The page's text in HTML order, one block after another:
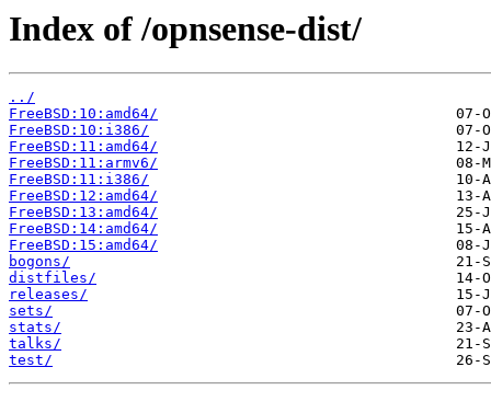
Index of /opnsense-dist/
../
FreeBSD:10:amd64/
FreeBSD:10:i386/
FreeBSD:11:amd64/
FreeBSD:11:armv6/
FreeBSD:11:i386/
FreeBSD:12:amd64/
FreeBSD:13:amd64/
FreeBSD:14:amd64/
FreeBSD:15:amd64/
bogons/
distfiles/
releases/
sets/
stats/
talks/
test/